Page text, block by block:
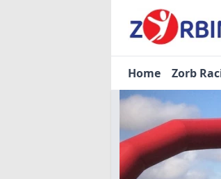
Home Zorb